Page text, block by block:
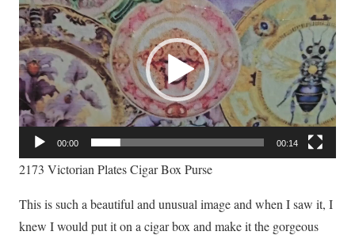
Player
00:00 00:14
2173 Victorian Plates Cigar Box Purse
This is such a beautiful and unusual image and when I saw it, I
knew I would put it on a cigar box and make it the gorgeous